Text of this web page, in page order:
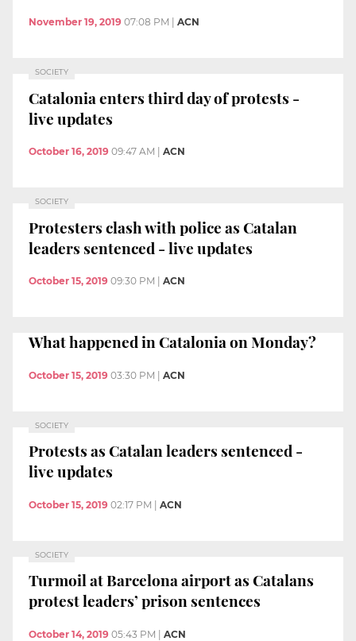
November 19, 2019 07:08 PM ACN
SOCIETY
Catalonia enters third day of protests -
live updates
October 16, 2019 09:47 AM ACN
SOCIETY
Protesters clash with police as Catalan
leaders sentenced - live updates
October 15, 2019 09:30 PM ACN
What happened in Catalonia on Monday?
October 15, 2019 03:30 PM | ACN
SOCIETY
Protests as Catalan leaders sentenced -
live updates
October 15, 2019 02:17 PM | ACN
SOCIETY
Turmoil at Barcelona airport as Catalans
protest leaders’ prison sentences
October 14, 2019 05:43 PM ACN